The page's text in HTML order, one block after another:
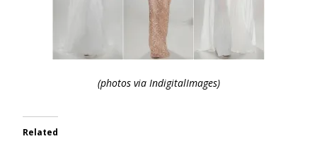
(photos via IndigitalImages)
Related